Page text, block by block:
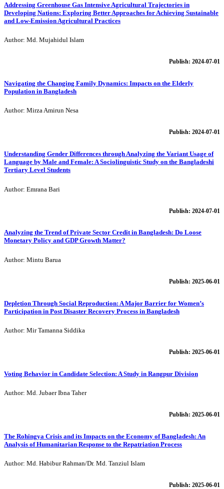
Addressing Greenhouse Gas Intensive Agricultural Trajectories in
Developing Nations: Exploring Better Approaches for Achieving Sustainable
and Low-Emission Agricultural Practices
Author: Md. Mujahidul Islam
Publish: 2024-07-01
Navigating the Changing Family Dynamics: Impacts on the Elderly
Population in Bangladesh
Author: Mirza Amirun Nesa
Publish: 2024-07-01
Understanding Gender Differences through Analyzing the Variant Usage of
Language by Male and Female: A Sociolinguistic Study on the Bangladeshi
Tertiary Level Students
Author: Emrana Bari
Publish: 2024-07-01
Analyzing the Trend of Private Sector Credit in Bangladesh: Do Loose
Monetary Policy and GDP Growth Matter?
Author: Mintu Barua
Publish: 2025-06-01
Depletion Through Social Reproduction: A Major Barrier for Women’s
Participation in Post Disaster Recovery Process in Bangladesh
Author: Mir Tamanna Siddika
Publish: 2025-06-01
Voting Behavior in Candidate Selection: A Study in Rangpur Division
Author: Md. Jubaer Ibna Taher
Publish: 2025-06-01
The Rohingya Crisis and its Impacts on the Economy of Bangladesh: An
Analysis of Humanitarian Response to the Repatriation Process
Author: Md. Habibur Rahman/Dr. Md. Tanziul Islam
Publish: 2025-06-01